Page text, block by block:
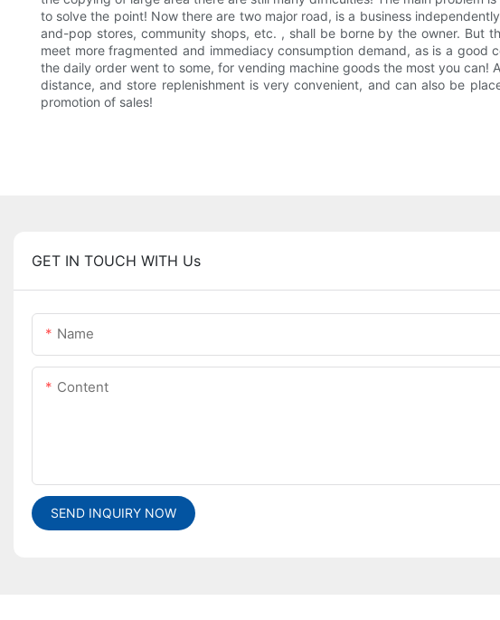
to solve the point! Now there are two major road, is a business
and-pop stores, community shops, etc. , shall be borne by the owner.
meet more fragmented and immediacy consumption demand, as is a
the daily order went to some, for vending machine goods the most you
distance, and store replenishment is very convenient, and can also be
promotion of sales!
GET IN TOUCH WITH Us
Name
Content
SEND INQUIRY NOW